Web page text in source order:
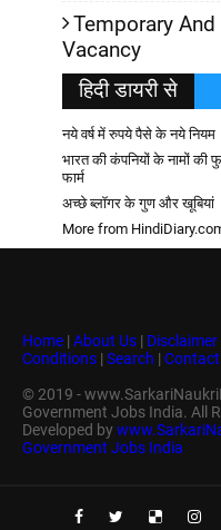
Temporary
Vacancy
हिदी डायरी से
नये वर्ष में रुपये पैसे के नये नियम
भारत की कंपनियों के नामों की
फार्म
अच्छे ब्लॉगर के गुण और खूबियां
More from
Home | About Us | Disclaimer
Conditions | Search | Contact
© 2019 -
Government Jobs India. All
Developed by
Government Jobs India